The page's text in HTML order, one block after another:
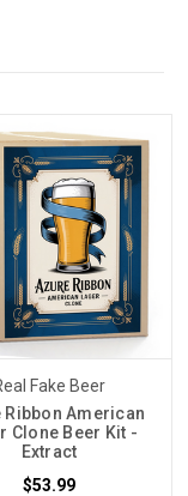
Fake Beer
Ribbon American
Clone Beer Kit -
Extract
$53.99